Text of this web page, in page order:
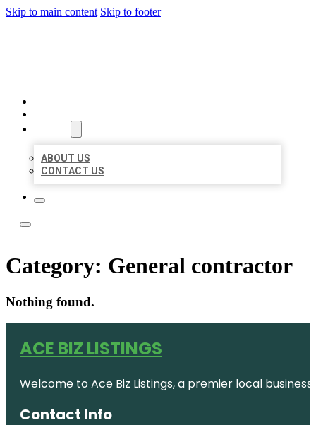
Skip to main content Skip to footer
ABOUT US
CONTACT US
Category: General contractor
Nothing found.
ACE BIZ LISTINGS
Welcome to Ace Biz Listings, a premier local
Contact Info